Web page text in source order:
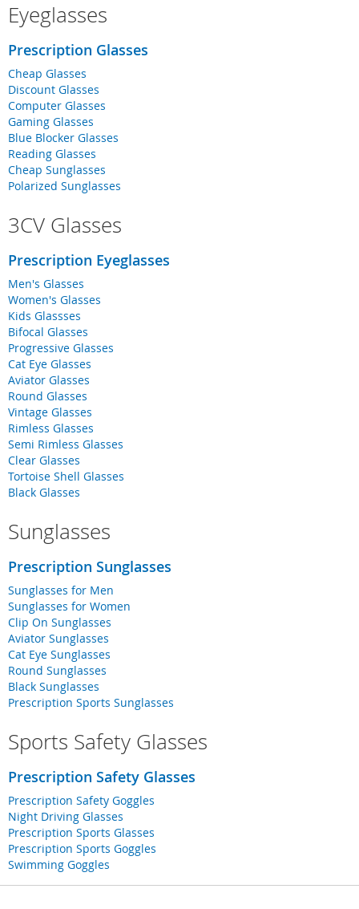
Eyeglasses
Prescription Glasses
Cheap Glasses
Discount Glasses
Computer Glasses
Gaming Glasses
Blue Blocker Glasses
Reading Glasses
Cheap Sunglasses
Polarized Sunglasses
3CV Glasses
Prescription Eyeglasses
Men's Glasses
Women's Glasses
Kids Glassses
Bifocal Glasses
Progressive Glasses
Cat Eye Glasses
Aviator Glasses
Round Glasses
Vintage Glasses
Rimless Glasses
Semi Rimless Glasses
Clear Glasses
Tortoise Shell Glasses
Black Glasses
Sunglasses
Prescription Sunglasses
Sunglasses for Men
Sunglasses for Women
Clip On Sunglasses
Aviator Sunglasses
Cat Eye Sunglasses
Round Sunglasses
Black Sunglasses
Prescription Sports Sunglasses
Sports Safety Glasses
Prescription Safety Glasses
Prescription Safety Goggles
Night Driving Glasses
Prescription Sports Glasses
Prescription Sports Goggles
Swimming Goggles